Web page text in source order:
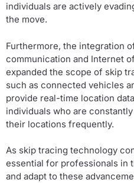
individuals are actively
the move.
Furthermore, the integration
communication and Internet
expanded the scope of skip
such as connected vehicles
provide real-time location
individuals who are
their locations frequently.
As skip tracing technology
essential for professionals in
and adapt to these